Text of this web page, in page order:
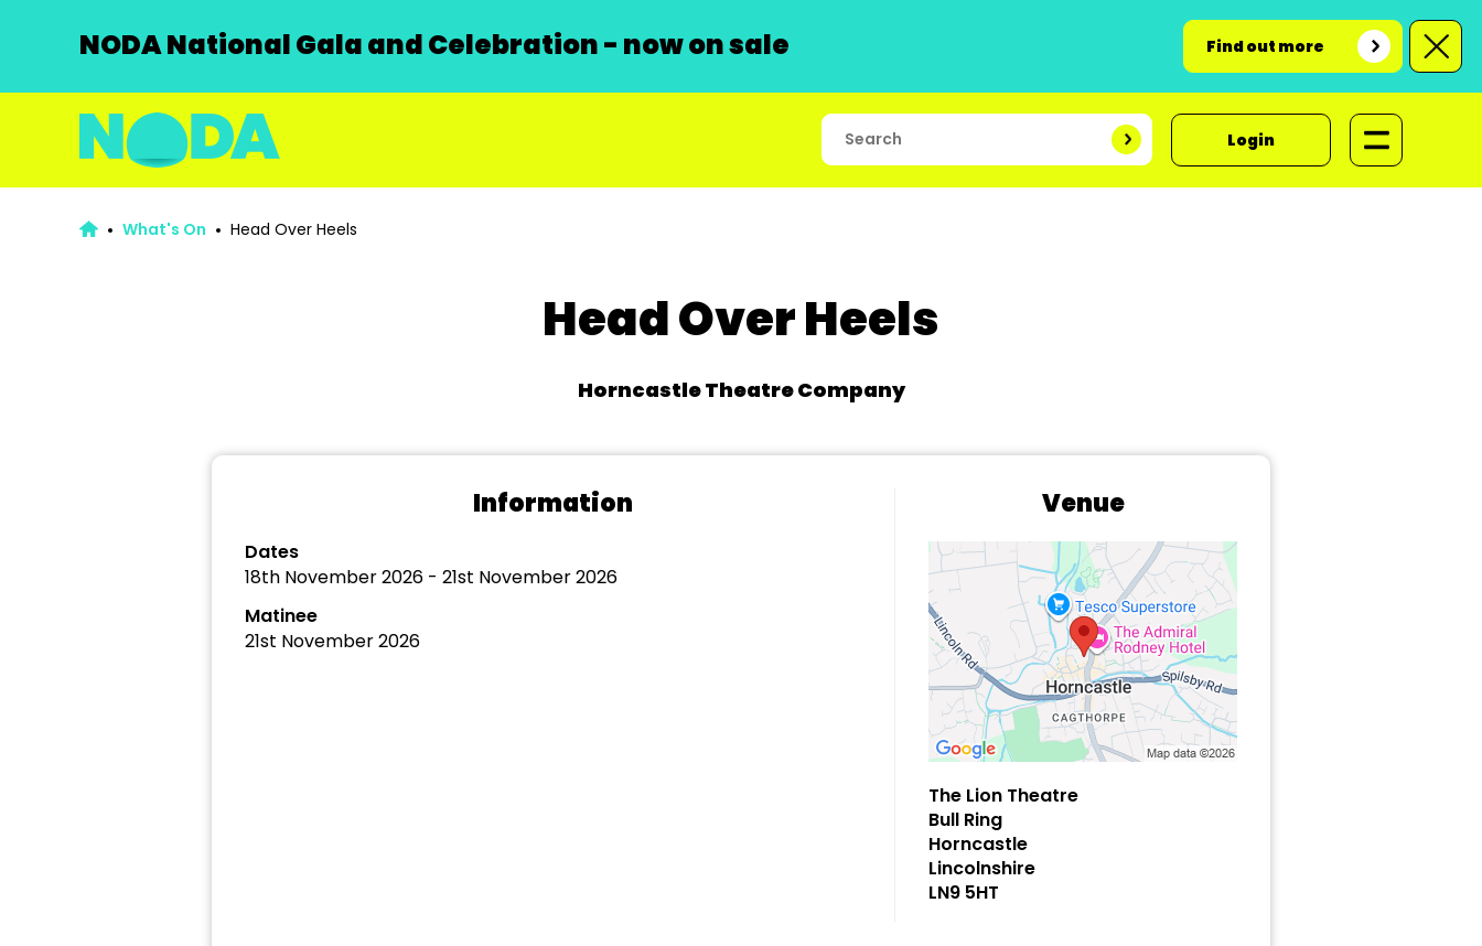
NODA National Gala and Celebration - now on sale Find out more
Login
What's On Head Over Heels
Head Over Heels
Horncastle Theatre Company
Information
Dates
18th November 2026 - 21st November 2026
Matinee
21st November 2026
Venue
The Lion Theatre
Bull Ring
Horncastle
Lincolnshire
LN9 5HT